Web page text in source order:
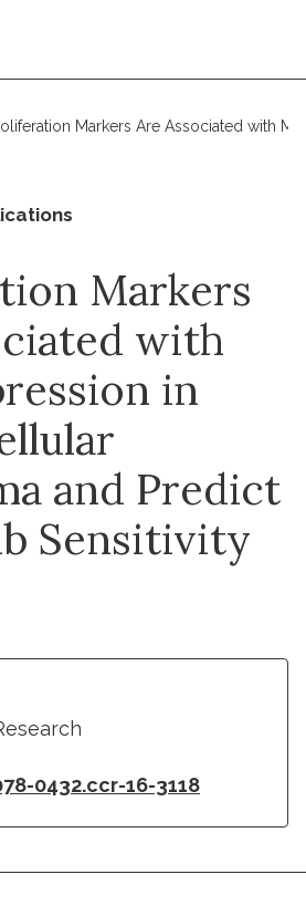
Markers Are Associated with
Markers
with
in
and Predict
Sensitivity
0432.ccr-16-3118